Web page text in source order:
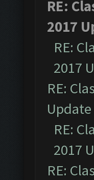
RE:
2017
RE:
2017
RE:
RE:
2017
RE: